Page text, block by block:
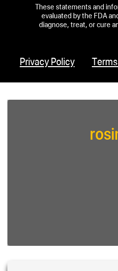
These statements and
evaluated by the FDA
diagnose, treat, or cure
Privacy Policy